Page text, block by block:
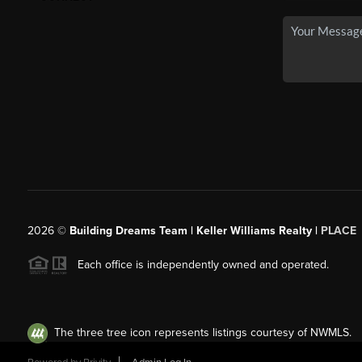
2026© Building Dreams Team | Keller Williams Realty | PLACE
Each office is independently owned and operated.
The three tree icon represents listings courtesy of NWMLS.